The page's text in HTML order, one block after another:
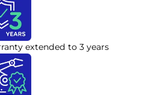
extended to 3 years